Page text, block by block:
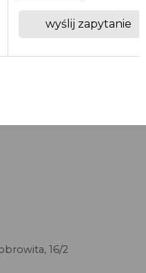
wyposażone są w system
elektroniczny, który ...
wyślij zapytanie
16/2